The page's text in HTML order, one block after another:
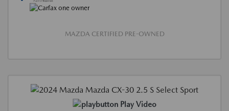
MAZDA CERTIFIED PRE-OWNED
Play Video